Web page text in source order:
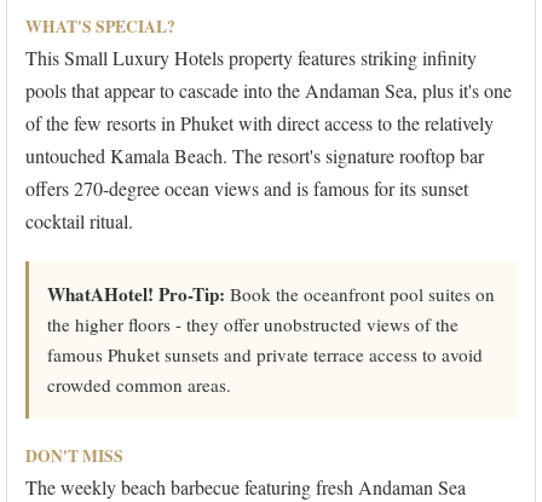
WHAT'S SPECIAL?
This Small Luxury Hotels property features striking infinity
pools that appear to cascade into the Andaman Sea, plus it's one
of the few resorts in Phuket with direct access to the relatively
untouched Kamala Beach. The resort's signature rooftop bar
offers 270-degree ocean views and is famous for its sunset
cocktail ritual.
WhatAHotel! Pro-Tip: Book the oceanfront pool suites on
the higher floors - they offer unobstructed views of the
famous Phuket sunsets and private terrace access to avoid
crowded common areas.
DON'T MISS
The weekly beach barbecue featuring fresh Andaman Sea